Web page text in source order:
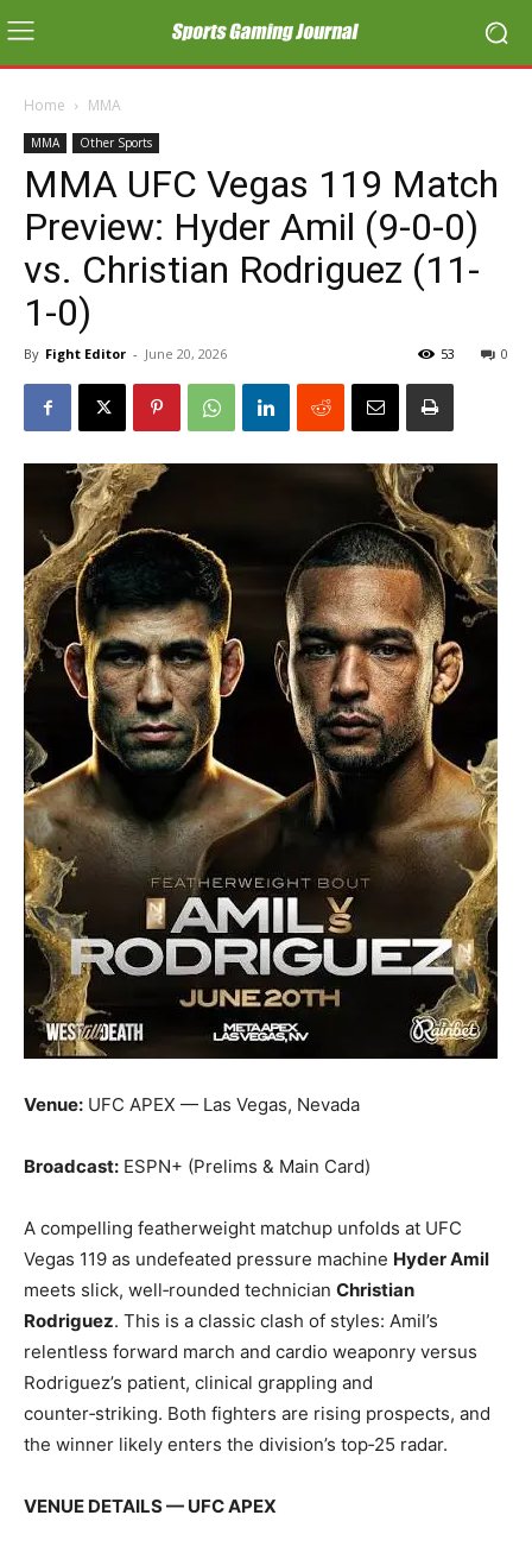
Home MMA
MMA Other Sports
MMA UFC Vegas 119 Match
Preview: Hyder Amil (9-0-0)
vs. Christian Rodriguez (11-
1-0)
By Fight Editor - June 20, 2026 0
53
Venue: UFC APEX — Las Vegas, Nevada
Broadcast: ESPN+ (Prelims & Main Card)
A compelling featherweight matchup unfolds at UFC
Vegas 119 as undefeated pressure machine Hyder Amil
meets slick, well‑rounded technician Christian
Rodriguez. This is a classic clash of styles: Amil’s
relentless forward march and cardio weaponry versus
Rodriguez’s patient, clinical grappling and
counter‑striking. Both fighters are rising prospects, and
the winner likely enters the division’s top‑25 radar.
VENUE DETAILS — UFC APEX